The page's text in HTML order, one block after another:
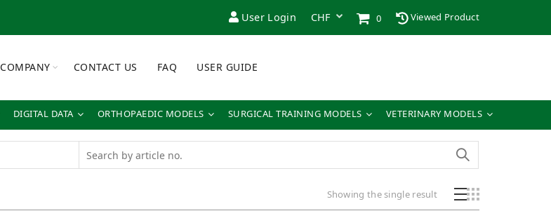
User Login 0 Viewed Product
COMPANY CONTACT US FAQ USER GUIDE
DIGITAL DATA ORTHOPAEDIC MODELS SURGICAL TRAINING MODELS VETERINARY MODELS
Showing the single result